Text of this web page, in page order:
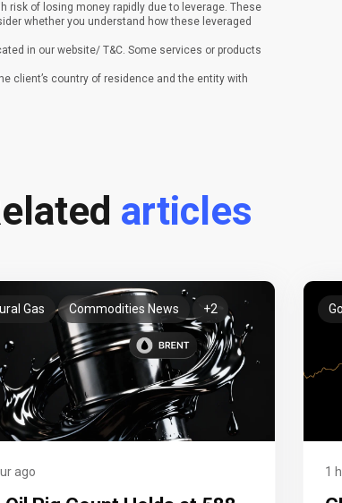
risk of losing money rapidly due to leverage. These
whether you understand how these leveraged
in our website/ T&C. Some services or products
client’s country of residence and the entity with
articles
Gas Commodities News +2
ago 1